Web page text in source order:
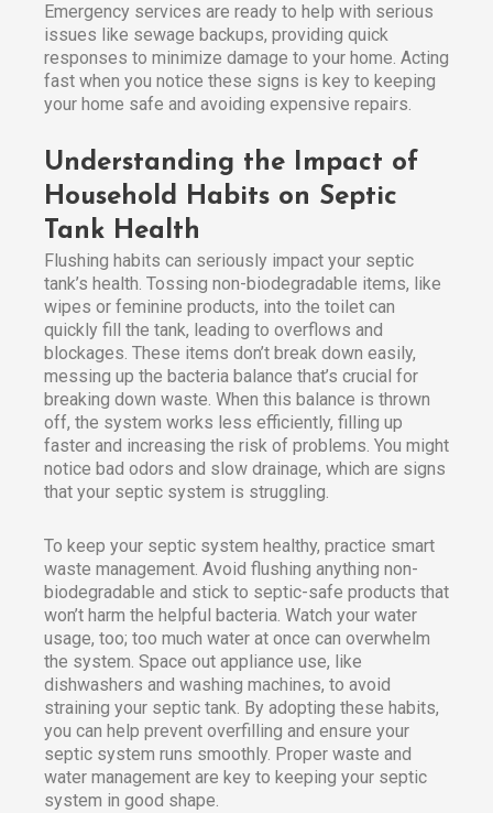
Emergency services are ready to help with serious
issues like sewage backups, providing quick
responses to minimize damage to your home. Acting
fast when you notice these signs is key to keeping
your home safe and avoiding expensive repairs.
Understanding the Impact of
Household Habits on Septic
Tank Health
Flushing habits can seriously impact your septic
tank’s health. Tossing non-biodegradable items, like
wipes or feminine products, into the toilet can
quickly fill the tank, leading to overflows and
blockages. These items don’t break down easily,
messing up the bacteria balance that’s crucial for
breaking down waste. When this balance is thrown
off, the system works less efficiently, filling up
faster and increasing the risk of problems. You might
notice bad odors and slow drainage, which are signs
that your septic system is struggling.
To keep your septic system healthy, practice smart
waste management. Avoid flushing anything non-
biodegradable and stick to septic-safe products that
won’t harm the helpful bacteria. Watch your water
usage, too; too much water at once can overwhelm
the system. Space out appliance use, like
dishwashers and washing machines, to avoid
straining your septic tank. By adopting these habits,
you can help prevent overfilling and ensure your
septic system runs smoothly. Proper waste and
water management are key to keeping your septic
system in good shape.